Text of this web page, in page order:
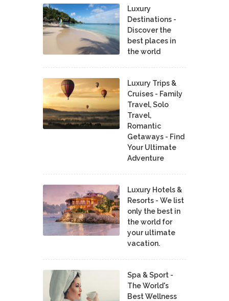
Luxury
Destinations -
Discover the
best places in
the world
Luxury Trips &
Cruises - Family
Travel, Solo
Travel,
Romantic
Getaways - Find
Your Ultimate
Adventure
Luxury Hotels &
Resorts - We list
only the best in
the world for
your ultimate
vacation.
Spa & Sport -
The World's
Best Wellness